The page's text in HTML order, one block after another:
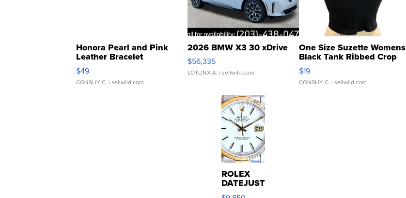
Honora Pearl and Pink
Leather Bracelet
Adjustable Buckle Clo...
$49
CONSHY C. | sellwild.com
2026 BMW X3 30 xDrive
$56,335
LOTLINX A. | sellwild.com
One Size Suzette Womens
Black Tank Ribbed Crop
Asymmetrical ...
$19
CONSHY C. | sellwild.com
ROLEX
DATEJUST
16233